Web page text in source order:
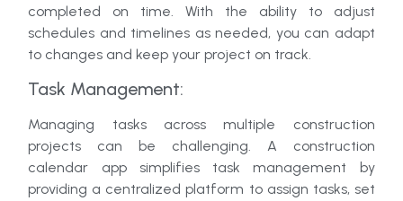
completed on time. With the ability to adjust
schedules and timelines as needed, you can adapt
to changes and keep your project on track.
Task Management:
Managing tasks across multiple construction
projects can be challenging. A construction
calendar app simplifies task management by
providing a centralized platform to assign tasks, set